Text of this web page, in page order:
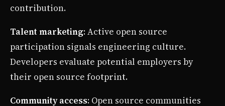
contribution.
Talent marketing: Active open source
participation signals engineering culture.
Developers evaluate potential employers by
their open source footprint.
Community access: Open source communities